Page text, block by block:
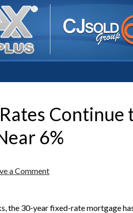
Continue
6%
a Comment
the 30-year fixed-rate mortgage